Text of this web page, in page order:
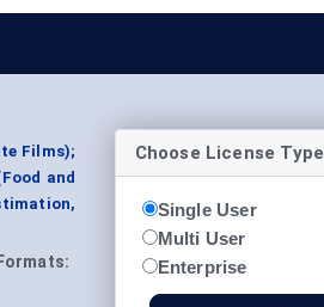
Films);
and
Formats:
Choose License Type
Single User
Multi User
Enterprise